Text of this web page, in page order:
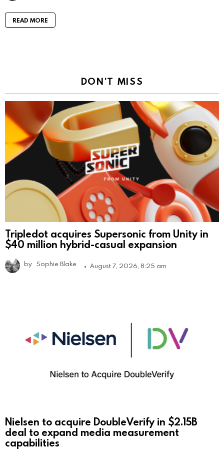
READ MORE
DON'T MISS
Tripledot acquires Supersonic from Unity in
$40 million hybrid-casual expansion
by Sophie Blake August 7, 2026, 8:25 am
Nielsen to acquire DoubleVerify in $2.15B
deal to expand media measurement
capabilities